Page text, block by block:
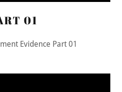
01
Evidence Part 01